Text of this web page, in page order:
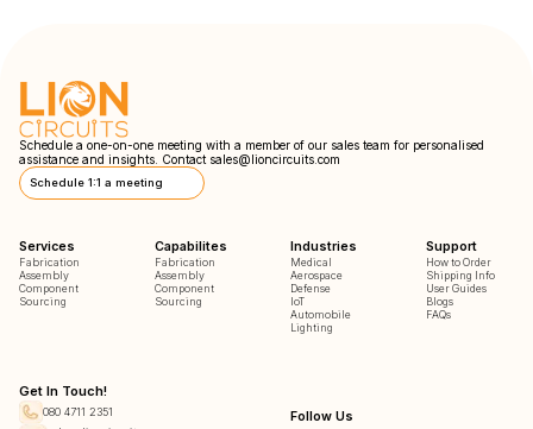
Schedule a one-on-one meeting with a member of our sales team for personalised
assistance and insights. Contact sales@lioncircuits.com
Schedule 1:1 a meeting
Services
Fabrication
Assembly
Component
Sourcing
Capabilites
Fabrication
Assembly
Component
Sourcing
Industries
Medical
Aerospace
Defense
IoT
Automobile
Lighting
Support
How to Order
Shipping Info
User Guides
Blogs
FAQs
Get In Touch!
080 4711 2351
Follow Us